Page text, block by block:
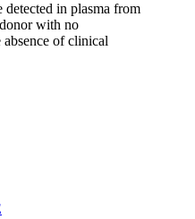
in plasma from
with no
of clinical